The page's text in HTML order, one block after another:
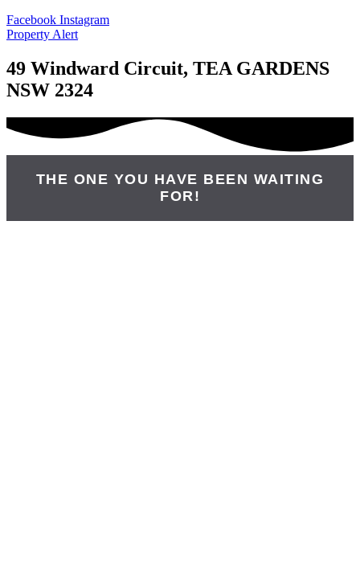
Facebook Instagram
Property Alert
49 Windward Circuit, TEA GARDENS
NSW 2324
THE ONE YOU HAVE BEEN WAITING
FOR!